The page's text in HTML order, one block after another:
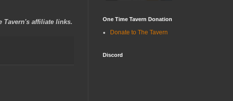
Tavern's affiliate links. One Time Tavern Donation
Donate to The Tavern
Discord